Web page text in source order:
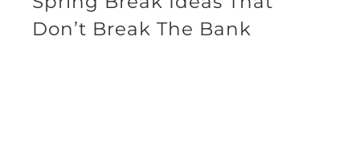
Don’t Break The Bank